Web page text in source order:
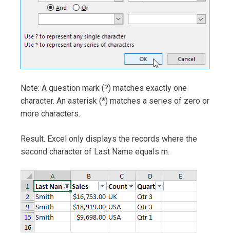
Note: A question mark (?) matches exactly one
character. An asterisk (*) matches a series of zero or
more characters.
Result. Excel only displays the records where the
second character of Last Name equals m.